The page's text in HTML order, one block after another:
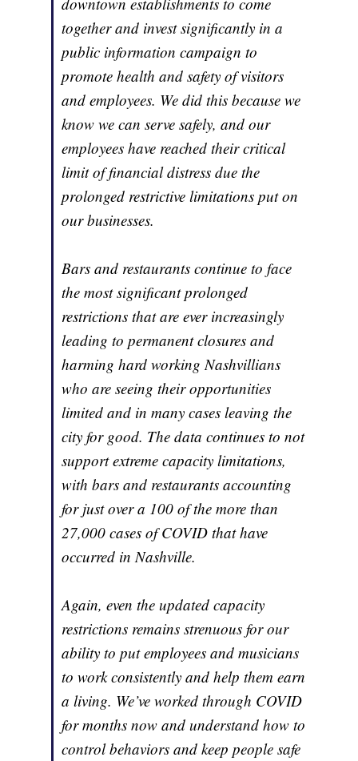
together and invest significantly in a
public information campaign to
promote health and safety of visitors
and employees. We did this because we
know we can serve safely, and our
employees have reached their critical
limit of financial distress due the
prolonged restrictive limitations put on
our businesses.
Bars and restaurants continue to face
the most significant prolonged
restrictions that are ever increasingly
leading to permanent closures and
harming hard working Nashvillians
who are seeing their opportunities
limited and in many cases leaving the
city for good. The data continues to not
support extreme capacity limitations,
with bars and restaurants accounting
for just over a 100 of the more than
27,000 cases of COVID that have
occurred in Nashville.
Again, even the updated capacity
restrictions remains strenuous for our
ability to put employees and musicians
to work consistently and help them earn
a living. We’ve worked through COVID
for months now and understand how to
control behaviors and keep people safe